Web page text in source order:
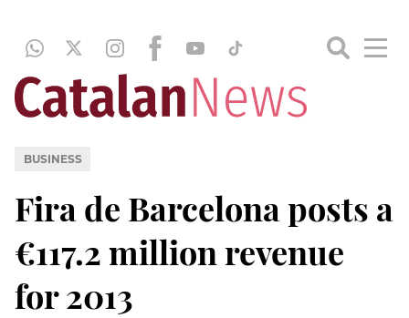
BUSINESS
Fira de Barcelona posts a
€117.2 million revenue
for 2013